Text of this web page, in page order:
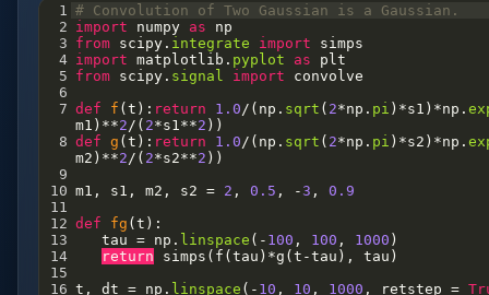
1
# Convolution of Two Gaussian is a Gaussian.
2 import numpy as
np
3 from scipy . integrate import
simps
4 import matplotlib . pyplot as
plt
5 from scipy . signal import
convolve
6
7 def f ( t ): return 1.0 / ( np . sqrt ( 2*np . pi ) *s1 ) *np .
m1 ) **2 / ( 2*s1 **2 ))
8 def g ( t ): return 1.0 / ( np . sqrt ( 2*np . pi ) *s2 ) *np .
m2 ) **2 / ( 2*s2**2 ))
9
10 m1 , s1 , m2 , s2 = 2 , 0.5 , -3 , 0.9
11
12 def fg ( t ):
13
tau = np . linspace ( - 100 , 100 , 1000 )
14
return simps ( f ( tau ) *g ( t -tau ), tau )
15
16 t , dt = np . linspace ( - 10 , 10 , 1000 , retstep =